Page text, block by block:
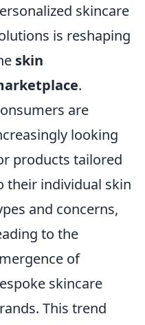
skincare
is reshaping
skin
.
are
looking
products tailored
their individual skin
and concerns,
to the
of
skincare
This trend